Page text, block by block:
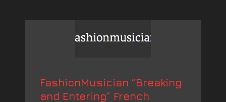
FashionMusician “Breaking
and Entering” French